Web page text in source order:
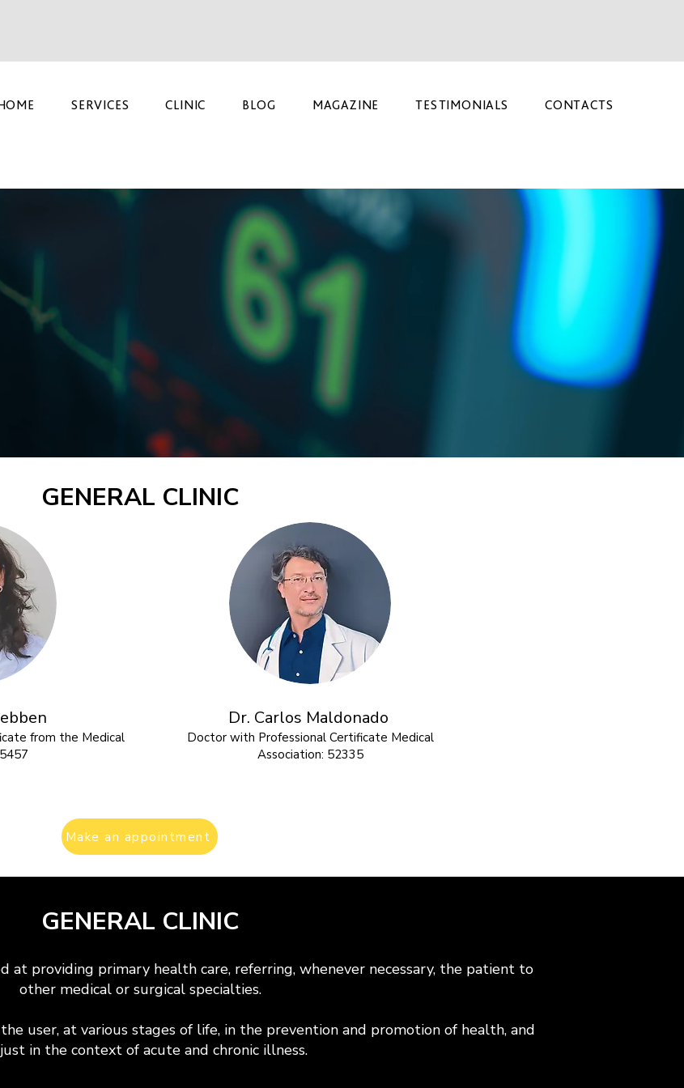
SERVICES CLINIC BLOG MAGAZINE TESTIMONIALS CONTACTS
GENERAL CLINIC
from the Medical
Dr. Carlos Maldonado
Doctor with Professional Certificate Medical
Association: 52335
Make an appointment
GENERAL CLINIC
at providing primary health care, referring, whenever necessary, the patient to
other medical or surgical specialties.
user, at various stages of life, in the prevention and promotion of health, and
in the context of acute and chronic illness.